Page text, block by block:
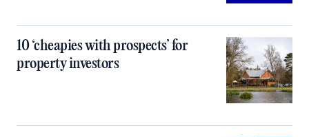
10 ‘cheapies with prospects’ for
property investors